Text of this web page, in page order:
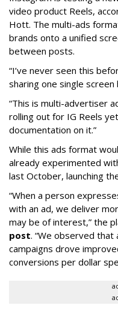
video product Reels,
Hott. The multi-ads
brands onto a unified
between posts.
“I’ve never seen this
sharing one single screen
“This is multi-advertiser
rolling out for IG Reels
documentation on it.”
While this ads format
already experimented
last October, launching
“When a person
with an ad, we deliver
may be of interest,” the
post. “We observed
campaigns drove
conversions per dollar